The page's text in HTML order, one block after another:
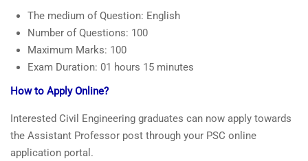
The medium of Question: English
Number of Questions: 100
Maximum Marks: 100
Exam Duration: 01 hours 15 minutes
How to Apply Online?
Interested Civil Engineering graduates can now apply towards
the Assistant Professor post through your PSC online
application portal.